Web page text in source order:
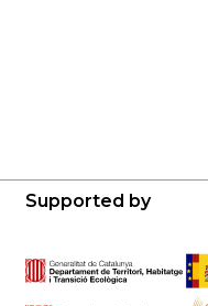
Supported by